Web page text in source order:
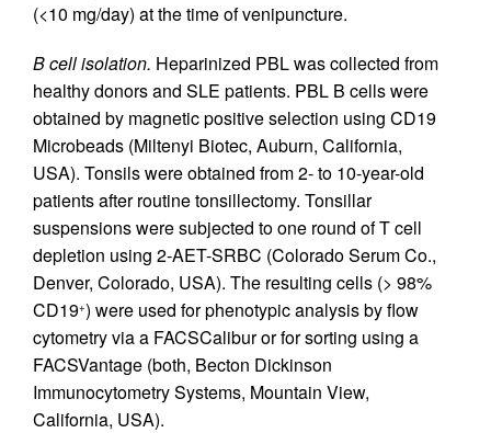
(<10 mg/day) at the time of venipuncture.
B cell isolation. Heparinized PBL was collected from
healthy donors and SLE patients. PBL B cells were
obtained by magnetic positive selection using CD19
Microbeads (Miltenyi Biotec, Auburn, California,
USA). Tonsils were obtained from 2- to 10-year-old
patients after routine tonsillectomy. Tonsillar
suspensions were subjected to one round of T cell
depletion using 2-AET-SRBC (Colorado Serum Co.,
Denver, Colorado, USA). The resulting cells (> 98%
CD19+) were used for phenotypic analysis by flow
cytometry via a FACSCalibur or for sorting using a
FACSVantage (both, Becton Dickinson
Immunocytometry Systems, Mountain View,
California, USA).